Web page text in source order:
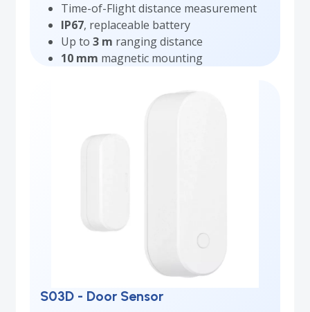
Time-of-Flight distance measurement
IP67, replaceable battery
Up to3 m ranging distance
10 mm magnetic mounting
S03D - Door Sensor